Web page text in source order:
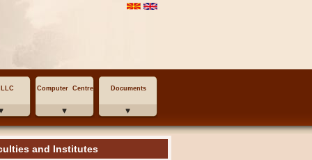
Computer Centre Documents
and Institutes